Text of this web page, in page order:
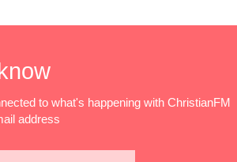
to what's happening with ChristianFM
address